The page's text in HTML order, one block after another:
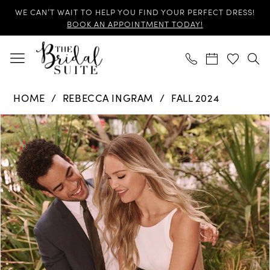
Skip
content
Skip
Navigation
Enable
visually
Pause
dynamic
WE CAN’T WAIT TO HELP YOU FIND YOUR PERFECT DRESS!
BOOK AN APPOINTMENT TODAY!
Ingram
-
Hope
|
The
Bridal
Suite
HOME REBECCA INGRAM FALL 2024
Products
Views
Carousel
Skip
to
end
PAUSE AUTOPLAY
PREVIOUS SLIDE
NEXT SLIDE
0
1
2
3
4